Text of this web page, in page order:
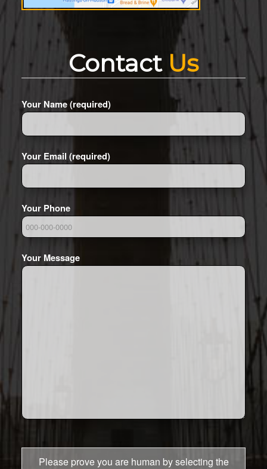
Contact Us
Your Name (required)
Your Email (required)
Your Phone
Your Message
Please prove you are human by selecting the